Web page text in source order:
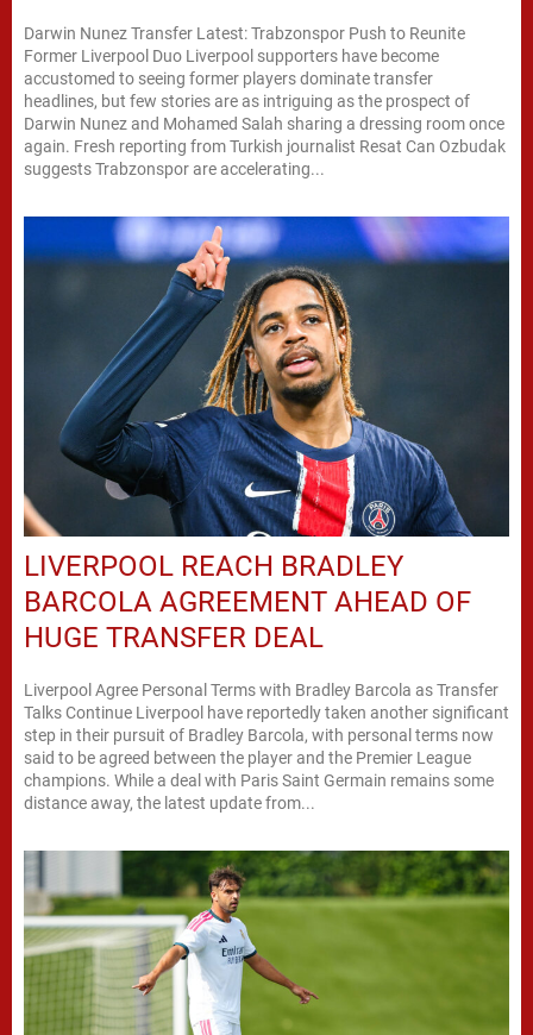
Darwin Nunez Transfer Latest: Trabzonspor Push to Reunite
Former Liverpool Duo Liverpool supporters have become
accustomed to seeing former players dominate transfer
headlines, but few stories are as intriguing as the prospect of
Darwin Nunez and Mohamed Salah sharing a dressing room once
again. Fresh reporting from Turkish journalist Resat Can Ozbudak
suggests Trabzonspor are accelerating...
LIVERPOOL REACH BRADLEY
BARCOLA AGREEMENT AHEAD OF
HUGE TRANSFER DEAL
Liverpool Agree Personal Terms with Bradley Barcola as Transfer
Talks Continue Liverpool have reportedly taken another significant
step in their pursuit of Bradley Barcola, with personal terms now
said to be agreed between the player and the Premier League
champions. While a deal with Paris Saint Germain remains some
distance away, the latest update from...